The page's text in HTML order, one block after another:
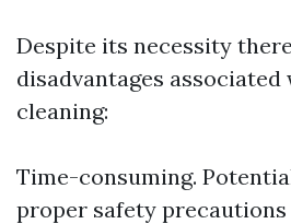
Despite its necessity
disadvantages
cleaning:
Time-consuming.
proper safety precautions